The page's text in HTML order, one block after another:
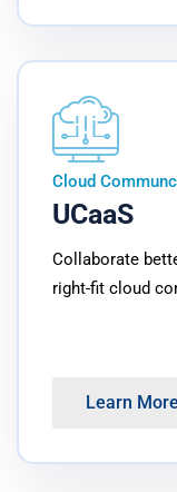
Cloud
UCaaS
Collaborate
right-fit cloud
Learn More